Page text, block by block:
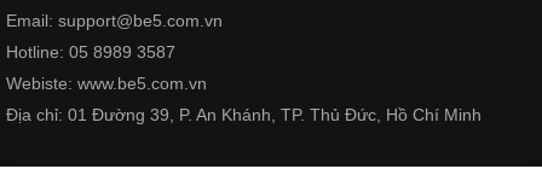
Email: support@be5.com.vn
Hotline: 05 8989 3587
Webiste: www.be5.com.vn
Địa chỉ: 01 Đường 39, P. An Khánh, TP. Thủ Đức, Hồ Chí Minh